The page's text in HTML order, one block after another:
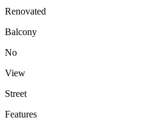
Renovated
Balcony
No
View
Street
Features